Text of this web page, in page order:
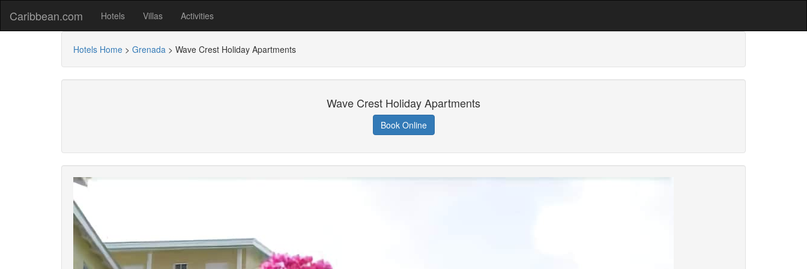
Caribbean.com Hotels Villas Activities
Hotels Home > Grenada > Wave Crest Holiday Apartments
Wave Crest Holiday Apartments
Book Online